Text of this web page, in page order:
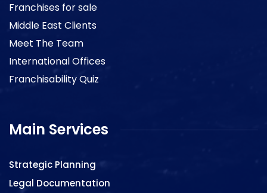
Franchises for sale
Middle East Clients
Meet The Team
International Offices
Franchisability Quiz
Main Services
Strategic Planning
Legal Documentation